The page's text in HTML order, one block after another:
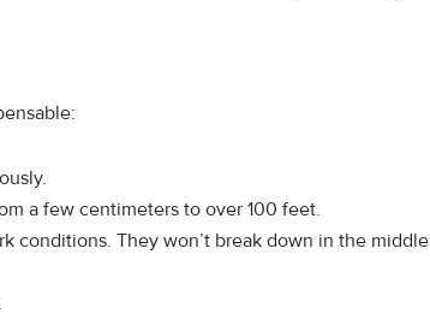
a few centimeters to over 100 feet.
conditions. They won’t break down in the middle